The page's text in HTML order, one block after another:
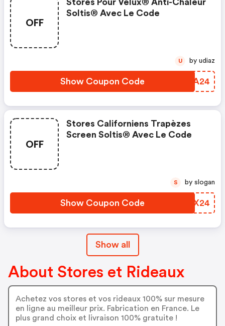
OFF
Stores Pour Velux® Anti-Chaleur
Soltis® Avec Le Code
Show Coupon Code LGKA24
U by udiaz
OFF
Stores Californiens Trapèzes
Screen Soltis® Avec Le Code
Show Coupon Code FKNX24
S by slogan
Show all
About Stores et Rideaux
Achetez vos stores et vos rideaux 100% sur mesure
en ligne au meilleur prix. Fabrication en France. Le
plus grand choix et livraison 100% gratuite !